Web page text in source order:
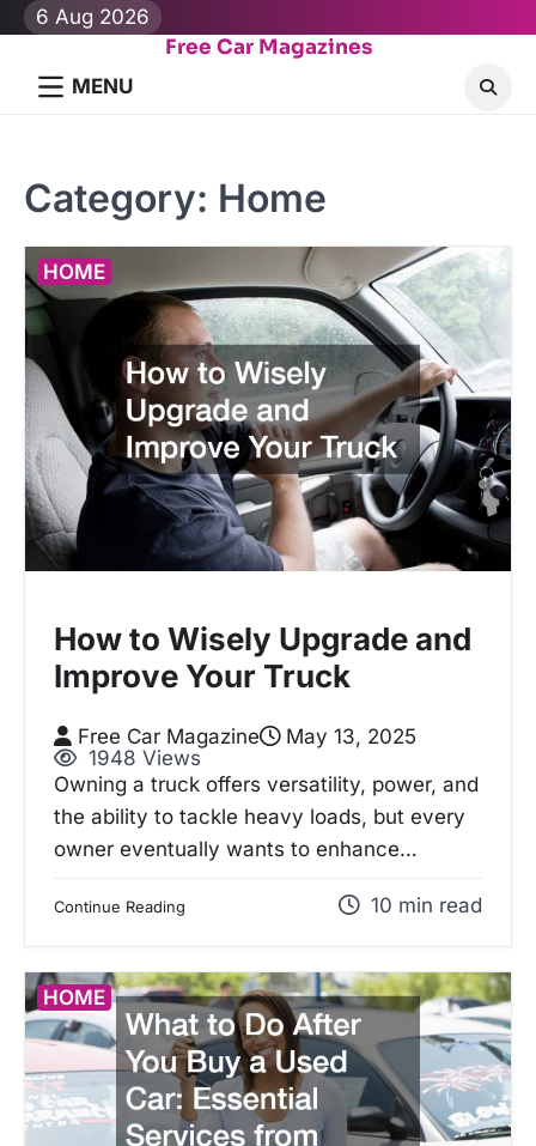
Skip
content
6 Aug 2026
Free Car Magazines
MENU
Category: Home
HOME
How to Wisely Upgrade and
Improve Your Truck
Free Car Magazine
May 13, 2025
1948 Views
Owning a truck offers versatility, power, and
the ability to tackle heavy loads, but every
owner eventually wants to enhance…
Continue Reading 10 min read
HOME